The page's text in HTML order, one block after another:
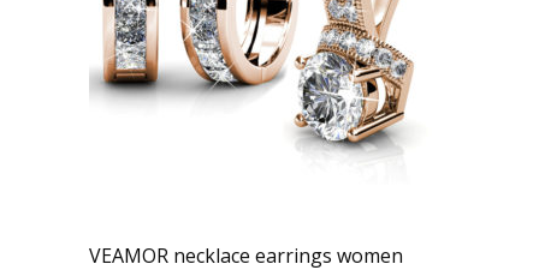
VEAMOR necklace earrings women